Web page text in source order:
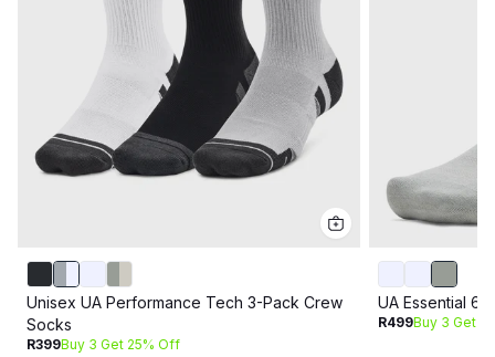
Unisex UA Performance Tech 3-Pack Crew
Socks
R399Buy 3 Get 25% Off
UA Essential
R499Buy 3 Get